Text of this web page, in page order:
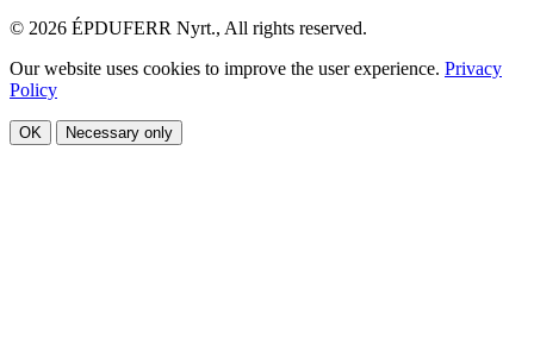
© 2026 ÉPDUFERR Nyrt., All rights reserved.
Our website uses cookies to improve the user experience. Privacy
Policy
OK Necessary only